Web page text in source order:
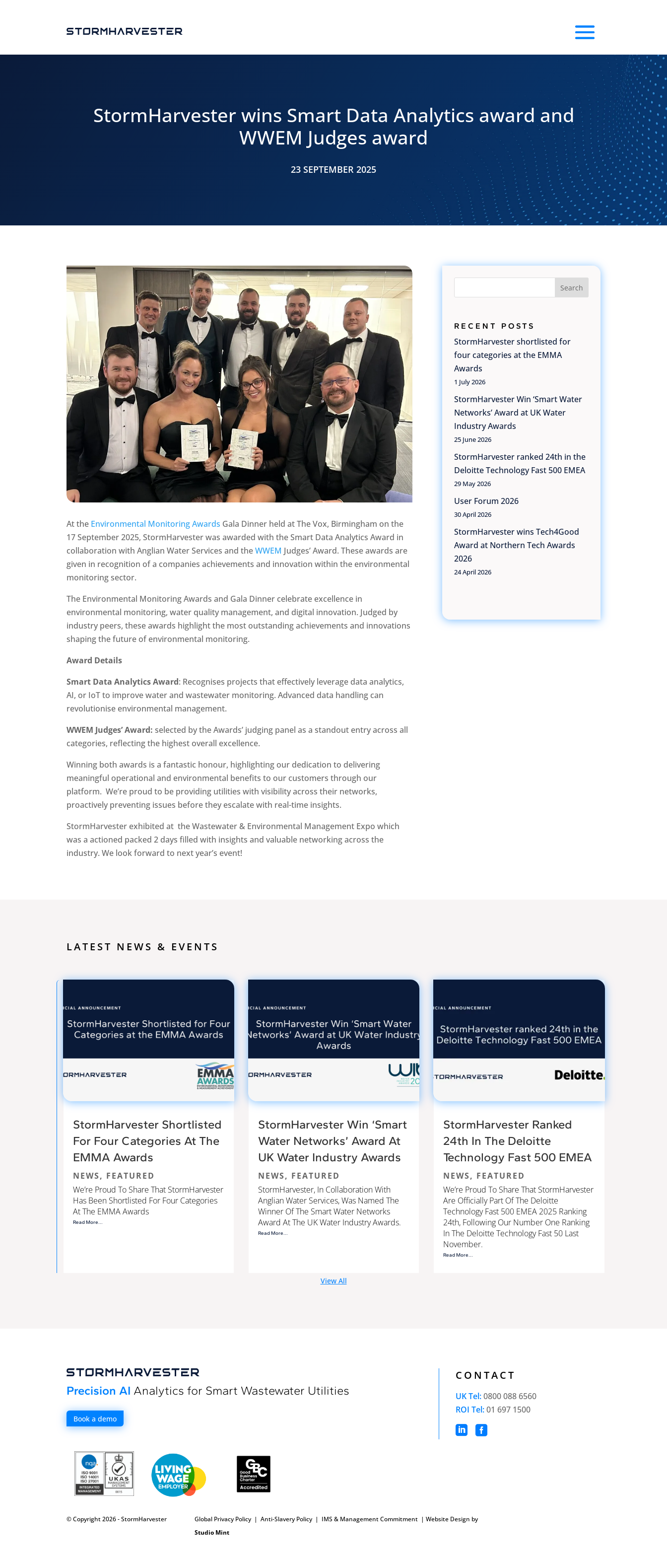
StormHarvester wins Smart Data Analytics award and
WWEM Judges award
23 SEPTEMBER 2025
At the Environmental Monitoring Awards Gala Dinner held at The Vox, Birmingham on the
17 September 2025, StormHarvester was awarded with the Smart Data Analytics Award in
collaboration with Anglian Water Services and theWWEM Judges’ Award. These awards are
given in recognition of a companies achievements and innovation within the environmental
monitoring sector.
The Environmental Monitoring Awards and Gala Dinner celebrate excellence in
environmental monitoring, water quality management, and digital innovation. Judged by
industry peers, these awards highlight the most outstanding achievements and innovations
shaping the future of environmental monitoring.
Award Details
Smart Data Analytics Award: Recognises projects that effectively leverage data analytics,
AI, or IoT to improve water and wastewater monitoring. Advanced data handling can
revolutionise environmental management.
WWEM Judges’ Award: selected by the Awards’ judging panel as a standout entry across all
categories, reflecting the highest overall excellence.
Winning both awards is a fantastic honour, highlighting our dedication to delivering
meaningful operational and environmental benefits to our customers through our
platform. We’re proud to be providing utilities with visibility across their networks,
proactively preventing issues before they escalate with real-time insights.
StormHarvester exhibited at the Wastewater & Environmental Management Expo which
was a actioned packed 2 days filled with insights and valuable networking across the
industry. We look forward to next year’s event!
Search
RECENT POSTS
StormHarvester shortlisted for
four categories at the EMMA
Awards
1 July 2026
StormHarvester Win ‘Smart Water
Networks’ Award at UK Water
Industry Awards
25 June 2026
StormHarvester ranked 24th in the
Deloitte Technology Fast 500 EMEA
29 May 2026
User Forum 2026
30 April 2026
StormHarvester wins Tech4Good
Award at Northern Tech Awards
2026
24 April 2026
LATEST NEWS & EVENTS
StormHarvester Shortlisted
For Four Categories At The
EMMA Awards
NEWS, FEATURED
We’re Proud To Share That StormHarvester
Has Been Shortlisted For Four Categories
At The EMMA Awards
Read More...
StormHarvester Win ‘Smart
Water Networks’ Award At
UK Water Industry Awards
NEWS, FEATURED
StormHarvester, In Collaboration With
Anglian Water Services, Was Named The
Winner Of The Smart Water Networks
Award At The UK Water Industry Awards.
Read More...
StormHarvester Ranked
24th In The Deloitte
Technology Fast 500 EMEA
NEWS, FEATURED
We’re Proud To Share That StormHarvester
Are Officially Part Of The Deloitte
Technology Fast 500 EMEA 2025 Ranking
24th, Following Our Number One Ranking
In The Deloitte Technology Fast 50 Last
November.
Read More...
View All
Precision AI Analytics for Smart Wastewater Utilities
Book a demo
CONTACT
UK Tel:0800 088 6560
ROI Tel:01 697 1500
 
© Copyright 2026 - StormHarvester Global Privacy Policy |Anti-Slavery Policy | IMS & Management Commitment | Website Design by
Studio Mint